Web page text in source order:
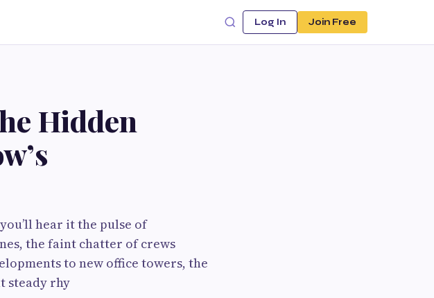
Log In Join Free
Hidden
hear it the pulse of
the faint chatter of crews
to new office towers, the
steady rhy